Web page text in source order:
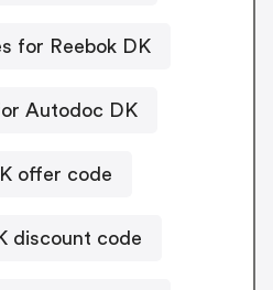
for Reebok DK
Autodoc DK
offer code
discount code